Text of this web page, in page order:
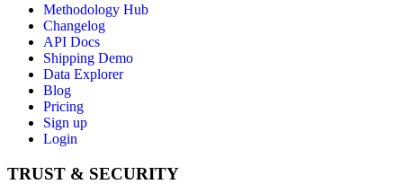
Methodology Hub
Changelog
API Docs
Shipping Demo
Data Explorer
Blog
Pricing
Sign up
Login
TRUST & SECURITY